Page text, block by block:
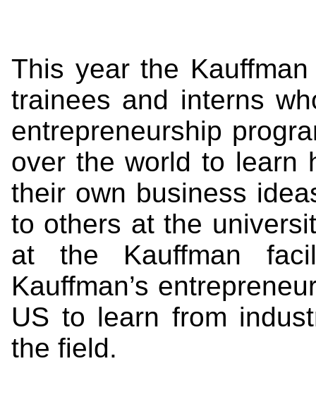
This year the
trainees and interns
entrepreneurship
over the world to learn
their own business
to others at the
at the Kauffman
Kauffman’s
US to learn from
the field.